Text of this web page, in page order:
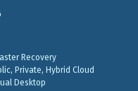
Recovery
Private, Hybrid Cloud
Desktop